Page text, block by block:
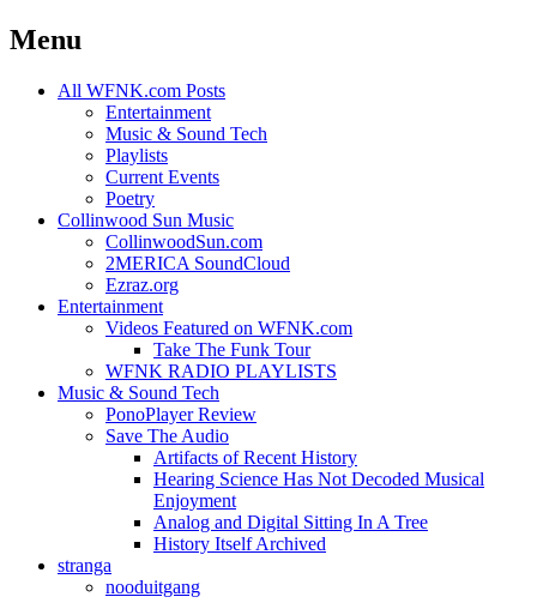
Menu
Skip
All WFNK.com Posts
Entertainment
Music & Sound Tech
Playlists
Current Events
Poetry
Collinwood Sun Music
CollinwoodSun.com
2MERICA SoundCloud
Ezraz.org
Entertainment
Videos Featured on WFNK.com
Take The Funk Tour
WFNK RADIO PLAYLISTS
Music & Sound Tech
PonoPlayer Review
Save The Audio
Artifacts of Recent History
Hearing Science Has Not Decoded Musical
Enjoyment
Analog and Digital Sitting In A Tree
History Itself Archived
stranga
nooduitgang